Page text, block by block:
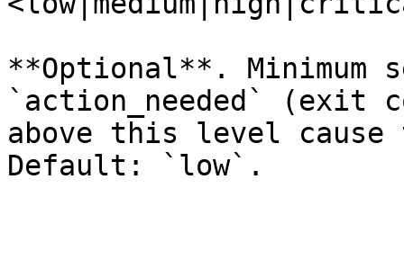
**Optional**.
`action_needed` (exit
above this level cause
Default: `low`.